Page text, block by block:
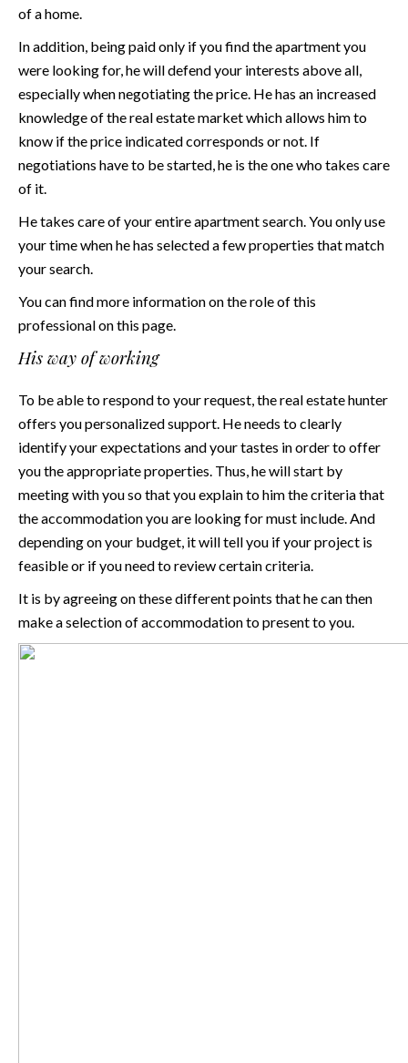
of a home.
In addition, being paid only if you find the apartment you
were looking for, he will defend your interests above all,
especially when negotiating the price. He has an increased
knowledge of the real estate market which allows him to
know if the price indicated corresponds or not. If
negotiations have to be started, he is the one who takes care
of it.
He takes care of your entire apartment search. You only use
your time when he has selected a few properties that match
your search.
You can find more information on the role of this
professional onthis page.
His way of working
To be able to respond to your request, the real estate hunter
offers you personalized support. He needs to clearly
identify your expectations and your tastes in order to offer
you the appropriate properties. Thus, he will start by
meeting with you so that you explain to him the criteria that
the accommodation you are looking for must include. And
depending on your budget, it will tell you if your project is
feasible or if you need to review certain criteria.
It is by agreeing on these different points that he can then
make a selection of accommodation to present to you.